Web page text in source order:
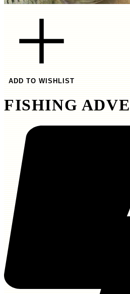
ADD TO WISHLIST
FISHING